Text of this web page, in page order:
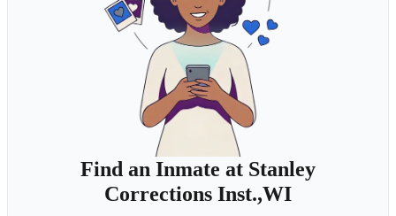
Find an Inmate at Stanley
Corrections Inst.,WI